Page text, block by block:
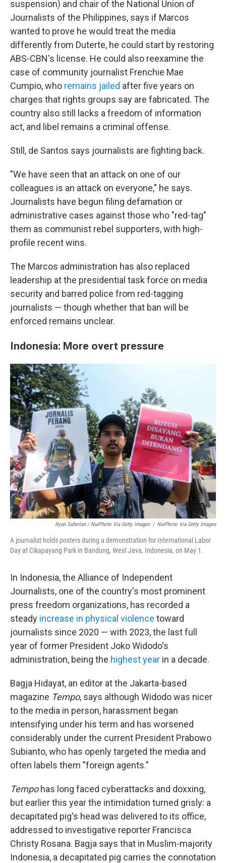
suspension) and chair of the National Union of
Journalists of the Philippines, says if Marcos
wanted to prove he would treat the media
differently from Duterte, he could start by restoring
ABS-CBN's license. He could also reexamine the
case of community journalist Frenchie Mae
Cumpio, who remains jailed after five years on
charges that rights groups say are fabricated. The
country also still lacks a freedom of information
act, and libel remains a criminal offense.
Still, de Santos says journalists are fighting back.
"We have seen that an attack on one of our
colleagues is an attack on everyone," he says.
Journalists have begun filing defamation or
administrative cases against those who "red-tag"
them as communist rebel supporters, with high-
profile recent wins.
The Marcos administration has also replaced
leadership at the presidential task force on media
security and barred police from red-tagging
journalists — though whether that ban will be
enforced remains unclear.
Indonesia: More overt pressure
Ryan Suherlan / NurPhoto Via Getty Images / NurPhoto Via Getty Images
A journalist holds posters during a demonstration for International Labor
Day at Cikapayang Park in Bandung, West Java, Indonesia, on May 1.
In Indonesia, the Alliance of Independent
Journalists, one of the country's most prominent
press freedom organizations, has recorded a
steady increase in physical violence toward
journalists since 2020 — with 2023, the last full
year of former President Joko Widodo's
administration, being the highest year in a decade.
Bagja Hidayat, an editor at the Jakarta-based
magazine Tempo, says although Widodo was nicer
to the media in person, harassment began
intensifying under his term and has worsened
considerably under the current President Prabowo
Subianto, who has openly targeted the media and
often labels them "foreign agents."
Tempohas long faced cyberattacks and doxxing,
but earlier this year the intimidation turned grisly: a
decapitated pig's head was delivered to its office,
addressed to investigative reporter Francisca
Christy Rosana. Bagja says that in Muslim-majority
Indonesia, a decapitated pig carries the connotation